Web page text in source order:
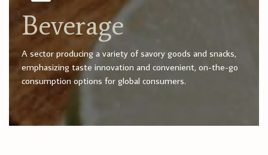
Beverage
A sector producing a variety of savory goods and snacks,
emphasizing taste innovation and convenient, on-the-go
consumption options for global consumers.